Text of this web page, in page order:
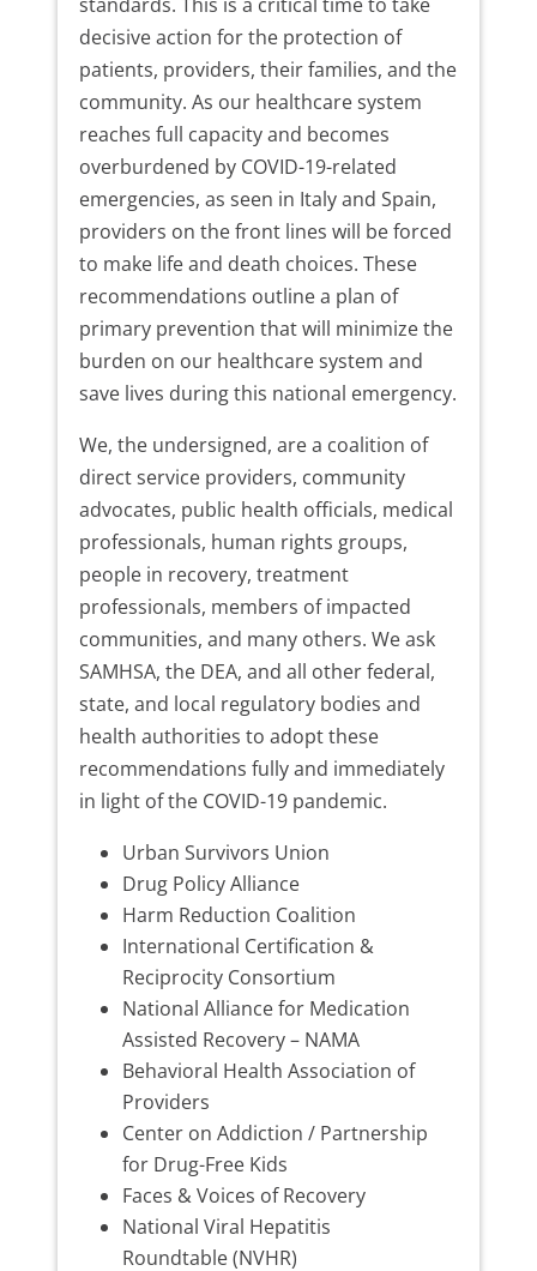
decisive action for the protection of
patients, providers, their families, and the
community. As our healthcare system
reaches full capacity and becomes
overburdened by COVID-19-related
emergencies, as seen in Italy and Spain,
providers on the front lines will be forced
to make life and death choices. These
recommendations outline a plan of
primary prevention that will minimize the
burden on our healthcare system and
save lives during this national emergency.
We, the undersigned, are a coalition of
direct service providers, community
advocates, public health officials, medical
professionals, human rights groups,
people in recovery, treatment
professionals, members of impacted
communities, and many others. We ask
SAMHSA, the DEA, and all other federal,
state, and local regulatory bodies and
health authorities to adopt these
recommendations fully and immediately
in light of the COVID-19 pandemic.
Urban Survivors Union
Drug Policy Alliance
Harm Reduction Coalition
International Certification &
Reciprocity Consortium
National Alliance for Medication
Assisted Recovery – NAMA
Behavioral Health Association of
Providers
Center on Addiction / Partnership
for Drug-Free Kids
Faces & Voices of Recovery
National Viral Hepatitis
Roundtable (NVHR)